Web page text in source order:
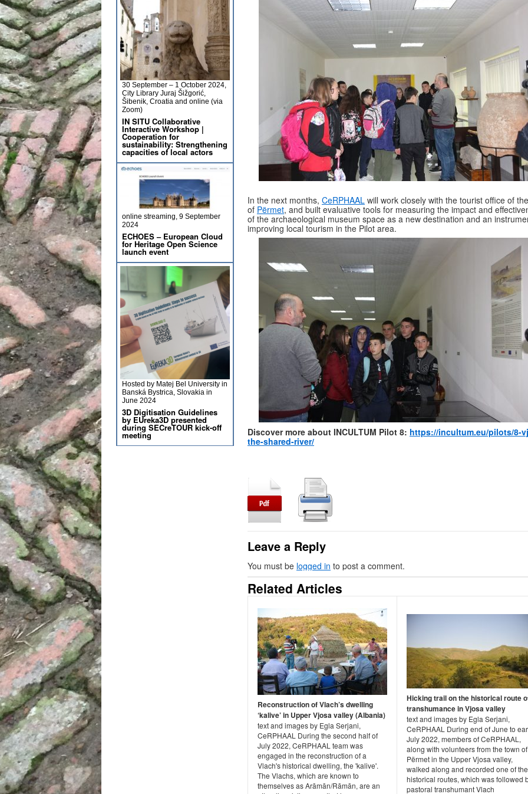
In the next months, CeRPHAAL will work closely with the tourist office of
of Përmet, and built evaluative tools for measuring the impact and
of the archaeological museum space as a new destination and an
improving local tourism in the Pilot area.
Discover more about INCULTUM Pilot 8: https://incultum.eu/pilots/8-
the-shared-river/
Leave a Reply
You must be logged in to post a comment.
Related Articles
Reconstruction of Vlach’s dwelling
‘kalive’ in Upper Vjosa valley (Albania)
text and images by Egla Serjani,
CeRPHAAL During the second half of
July 2022, CeRPHAAL team was
engaged in the reconstruction of a
Vlach's historical dwelling, the 'kalive'.
The Vlachs, which are known to
themselves as Arāmān/Rāmān, are an
Hicking trail on the historical route
transhumance in Vjosa valley
text and images by Egla Serjani,
CeRPHAAL During end of June to
July 2022, members of CeRPHAAL,
along with volunteers from the town of
Përmet in the Upper Vjosa valley,
walked along and recorded one of the
historical routes, which was followed
pastoral transhumant Vlach
30 September – 1 October 2024,
City Library Juraj Šižgorić,
Šibenik, Croatia and online (via
Zoom)
IN SITU Collaborative
Interactive Workshop |
Cooperation for
sustainability: Strengthening
capacities of local actors
online streaming, 9 September
2024
ECHOES – European Cloud
for Heritage Open Science
launch event
Hosted by Matej Bel University in
Banská Bystrica, Slovakia in
June 2024
3D Digitisation Guidelines
by EUreka3D presented
during SECreTOUR kick-off
meeting